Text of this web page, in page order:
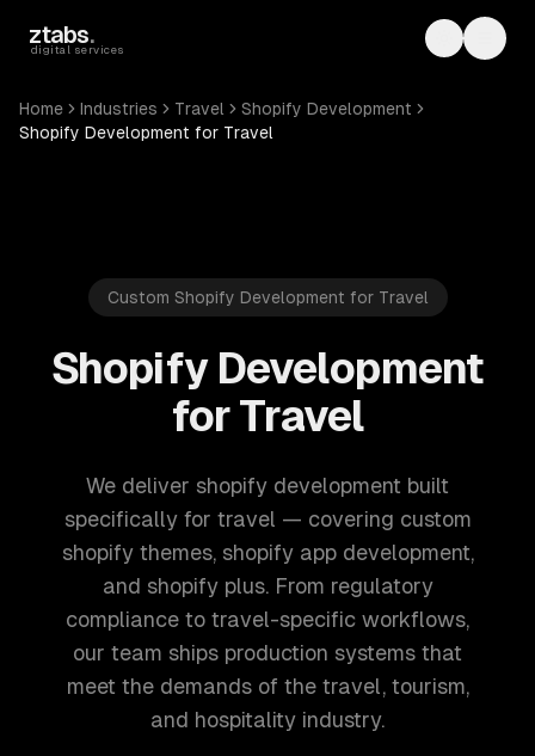
ztabs.
digital services Toggle
Home Industries Travel
Shopify Development
Shopify Development for Travel
Custom Shopify Development for Travel
Shopify Development
for Travel
We deliver shopify development built
specifically for travel — covering custom
shopify themes, shopify app development,
and shopify plus. From regulatory
compliance to travel-specific workflows,
our team ships production systems that
meet the demands of the travel, tourism,
and hospitality industry.